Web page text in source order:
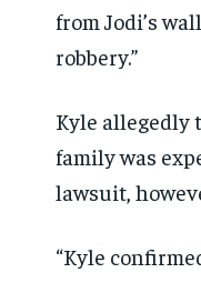
from Jodi’s
robbery.”
Kyle allegedly
family was
lawsuit,
“Kyle